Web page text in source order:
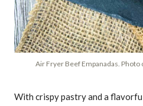
Air Fryer Beef Empanadas. Photo
With crispy pastry and a